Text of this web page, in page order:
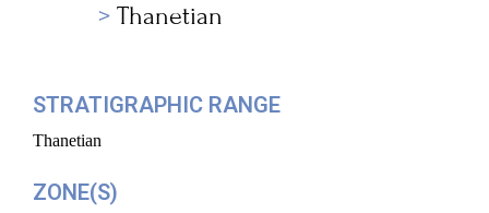
Thanetian
STRATIGRAPHIC RANGE
Thanetian
ZONE(S)